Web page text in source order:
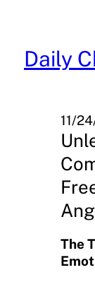
content
Daily
11/
The